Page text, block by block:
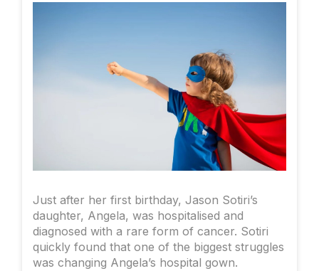
Just after her first birthday, Jason Sotiri’s
daughter, Angela, was hospitalised and
diagnosed with a rare form of cancer. Sotiri
quickly found that one of the biggest struggles
was changing Angela’s hospital gown.